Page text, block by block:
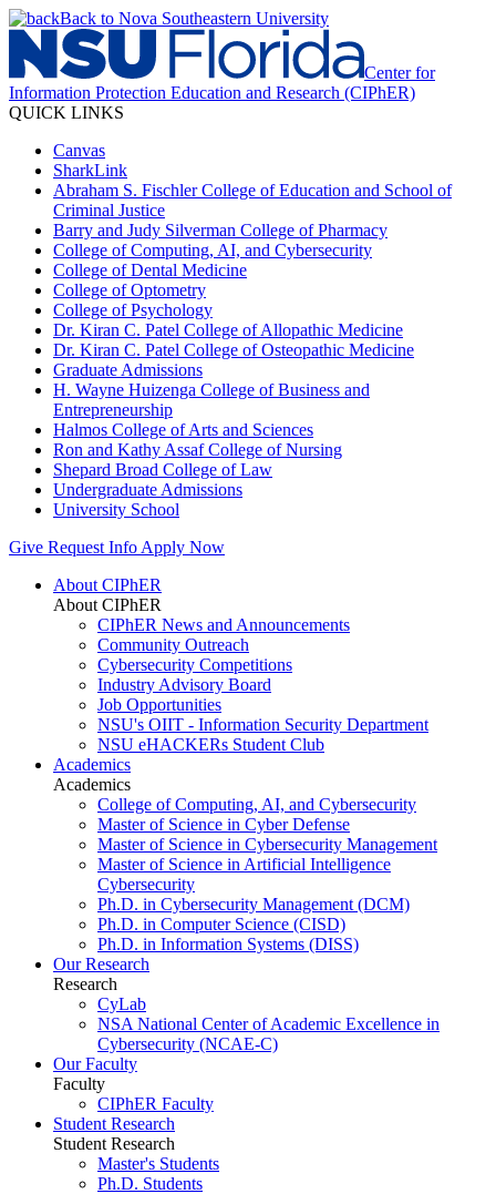
Back to Nova Southeastern University
Center for
Information Protection Education and Research (CIPhER)
QUICK LINKS
Canvas
SharkLink
Abraham S. Fischler College of Education and School of
Criminal Justice
Barry and Judy Silverman College of Pharmacy
College of Computing, AI, and Cybersecurity
College of Dental Medicine
College of Optometry
College of Psychology
Dr. Kiran C. Patel College of Allopathic Medicine
Dr. Kiran C. Patel College of Osteopathic Medicine
Graduate Admissions
H. Wayne Huizenga College of Business and
Entrepreneurship
Halmos College of Arts and Sciences
Ron and Kathy Assaf College of Nursing
Shepard Broad College of Law
Undergraduate Admissions
University School
Give Request Info Apply Now
About CIPhER
About CIPhER
CIPhER News and Announcements
Community Outreach
Cybersecurity Competitions
Industry Advisory Board
Job Opportunities
NSU's OIIT - Information Security Department
NSU eHACKERs Student Club
Academics
Academics
College of Computing, AI, and Cybersecurity
Master of Science in Cyber Defense
Master of Science in Cybersecurity Management
Master of Science in Artificial Intelligence
Cybersecurity
Ph.D. in Cybersecurity Management (DCM)
Ph.D. in Computer Science (CISD)
Ph.D. in Information Systems (DISS)
Our Research
Research
CyLab
NSA National Center of Academic Excellence in
Cybersecurity (NCAE-C)
Our Faculty
Faculty
CIPhER Faculty
Student Research
Student Research
Master's Students
Ph.D. Students